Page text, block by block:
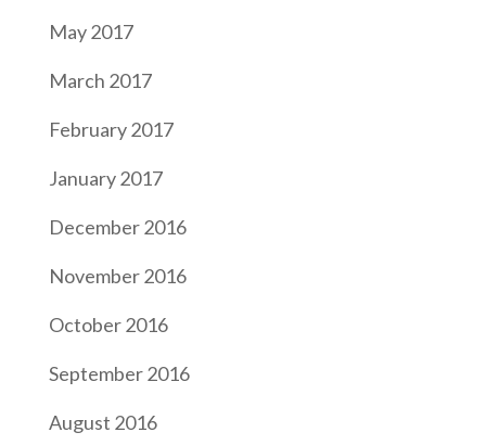
May 2017
March 2017
February 2017
January 2017
December 2016
November 2016
October 2016
September 2016
August 2016